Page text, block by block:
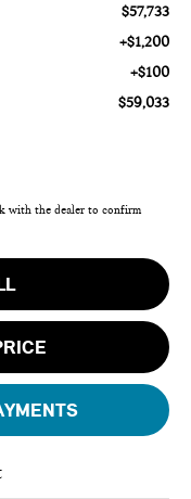
$57,733
+$1,200
+$100
$59,033
with the dealer to confirm